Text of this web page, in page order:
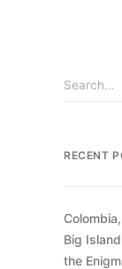
RECENT
Big
the